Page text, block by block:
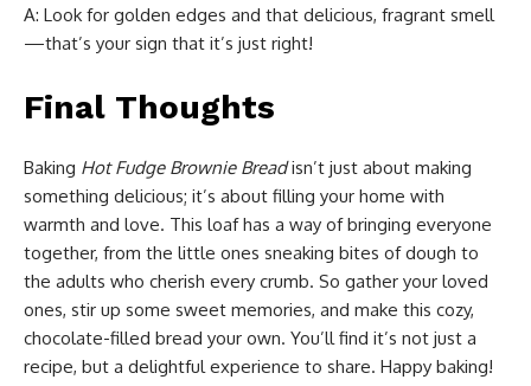
A: Look for golden edges and that delicious, fragrant smell
—that’s your sign that it’s just right!
Final Thoughts
Baking Hot Fudge Brownie Breadisn’t just about making
something delicious; it’s about filling your home with
warmth and love. This loaf has a way of bringing everyone
together, from the little ones sneaking bites of dough to
the adults who cherish every crumb. So gather your loved
ones, stir up some sweet memories, and make this cozy,
chocolate-filled bread your own. You’ll find it’s not just a
recipe, but a delightful experience to share. Happy baking!